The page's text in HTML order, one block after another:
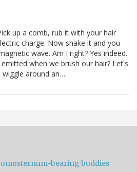
up a comb, rub it with your hair
charge. Now shake it and you
wave. Am I right? Yes indeed.
when we brush our hair? Let's
around an…
bearing buddies